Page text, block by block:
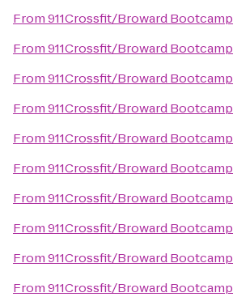
From911Crossfit/Broward Bootcamp
From911Crossfit/Broward Bootcamp
From911Crossfit/Broward Bootcamp
From911Crossfit/Broward Bootcamp
From911Crossfit/Broward Bootcamp
From911Crossfit/Broward Bootcamp
From911Crossfit/Broward Bootcamp
From911Crossfit/Broward Bootcamp
From911Crossfit/Broward Bootcamp
From911Crossfit/Broward Bootcamp